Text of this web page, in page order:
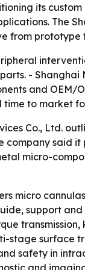
its
The
from
-
and
to market
Co., Ltd.
said
micro-
micro
support
stage surface
safety in
and